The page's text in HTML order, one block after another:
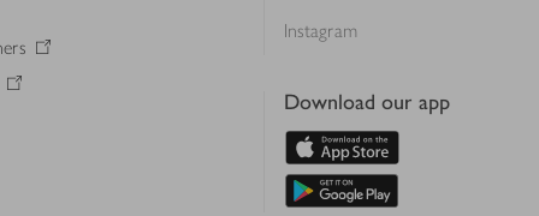
Instagram
Download our app